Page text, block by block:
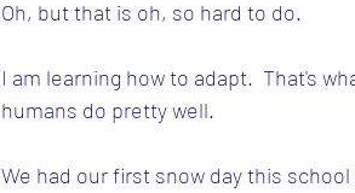
Oh, but that is oh, so hard to do.
I am learning how to adapt.  That's
humans do pretty well.
We had our first snow day this school